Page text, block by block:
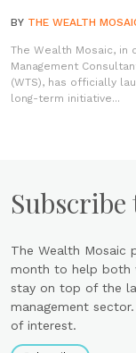
BY THE WEALTH
The Wealth Mosaic, in
Management
(WTS), has officially
long-term initiative...
The Wealth Mosaic
month to help both
stay on top of the
management
of interest.